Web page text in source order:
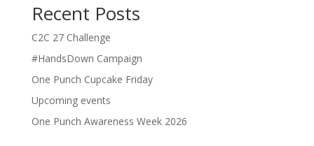
Recent Posts
C2C 27 Challenge
#HandsDown Campaign
One Punch Cupcake Friday
Upcoming events
One Punch Awareness Week 2026